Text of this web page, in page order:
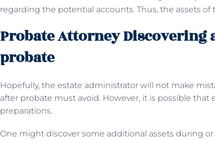
regarding the potential accounts. Thus, the assets
Probate Attorney
probate
Hopefully, the estate administrator will not make
after probate must avoid. However, it is possible
preparations.
One might discover some additional assets during